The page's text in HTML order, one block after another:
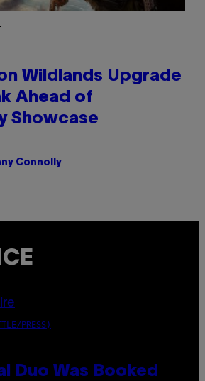
Wildlands Upgrade
Ahead of
Showcase
Connolly
PRESS)
Duo Was Booked